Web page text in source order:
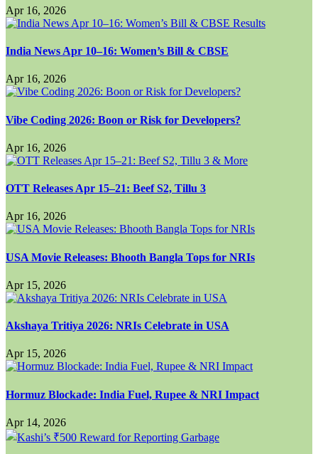
Apr 16, 2026
India News Apr 10–16: Women’s Bill & CBSE
Apr 16, 2026
Vibe Coding 2026: Boon or Risk for Developers?
Apr 16, 2026
OTT Releases Apr 15–21: Beef S2, Tillu 3
Apr 16, 2026
USA Movie Releases: Bhooth Bangla Tops for NRIs
Apr 15, 2026
Akshaya Tritiya 2026: NRIs Celebrate in USA
Apr 15, 2026
Hormuz Blockade: India Fuel, Rupee & NRI Impact
Apr 14, 2026